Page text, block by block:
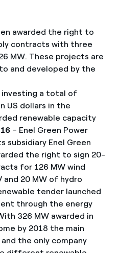
awarded the right to
contracts with three
MW. These projects are
and developed by the
investing a total of
US dollars in the
renewable capacity
– Enel Green Power
subsidiary Enel Green
the right to sign 20-
for 126 MW wind
and 20 MW of hydro
tender launched
through the energy
326 MW awarded in
by 2018 the main
the only company